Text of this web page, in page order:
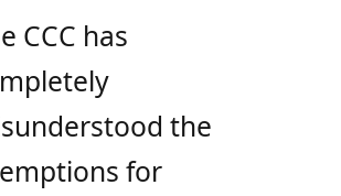
CCC has
the
for